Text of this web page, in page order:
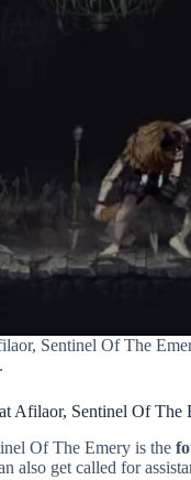
Sentinel Of The
Afilaor, Sentinel Of The
Of The Emery is the
also get called for